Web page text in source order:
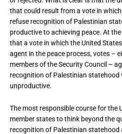
that could result from a vote in
refuse recognition of Palestinian
productive to achieving peace. At
that a vote in which the United
agent in the peace process, votes –
members of the Security Council –
recognition of Palestinian statehood
unproductive.
The most responsible course for the
member states to think beyond the
recognition of Palestinian statehood